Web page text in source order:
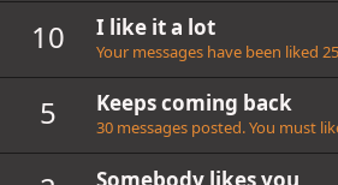
10 I like it a lot
Your messages have been liked
5 Keeps coming back
30 messages posted. You must
Somebody likes you